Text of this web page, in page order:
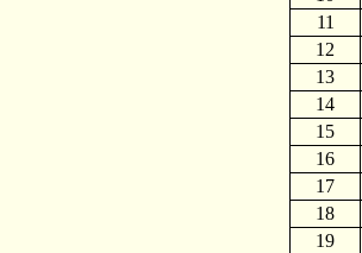
11
12
13
14
15
16
17
18
19